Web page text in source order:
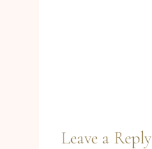
Leave a Reply